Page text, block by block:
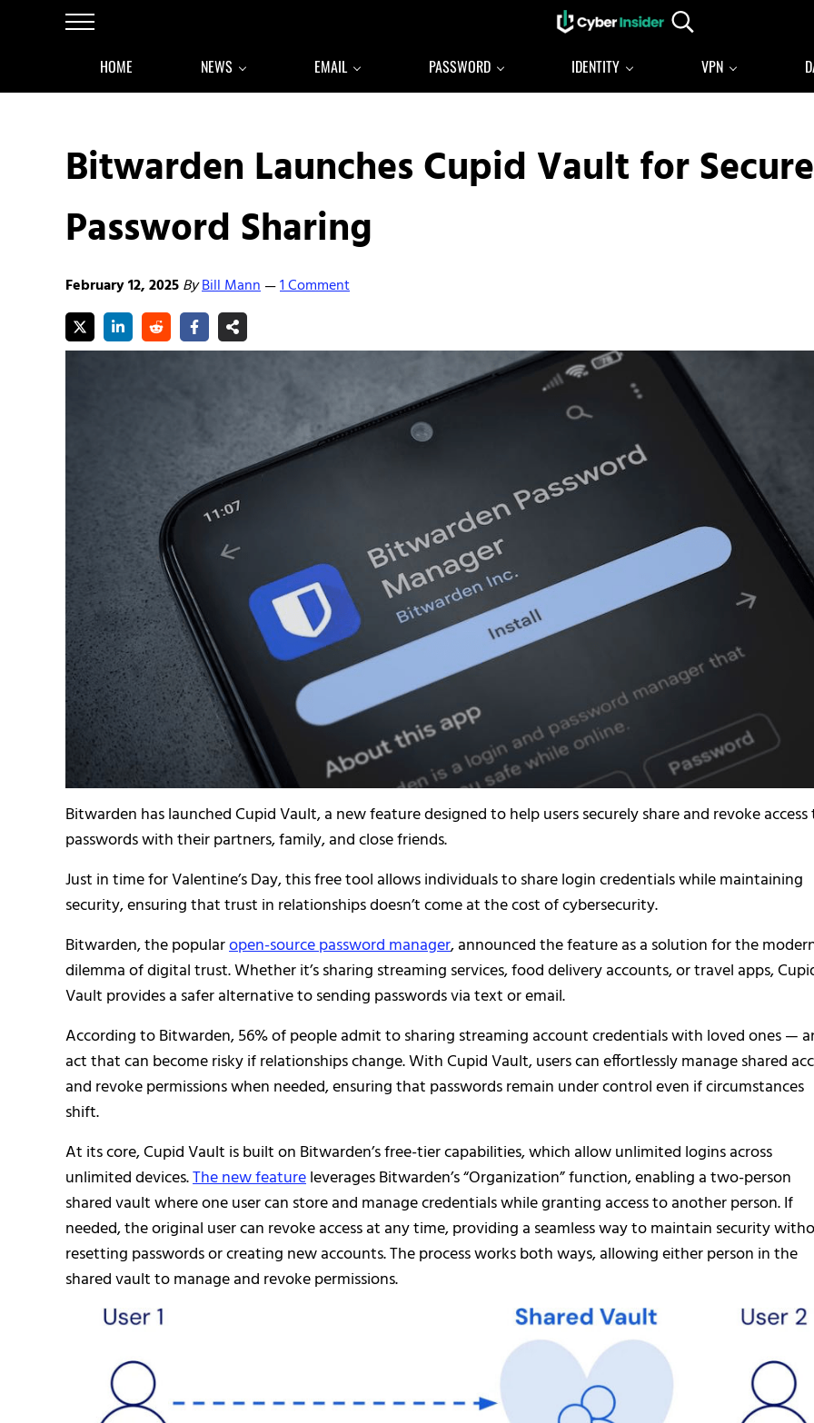
Skip to main content
Skip to after header navigation
Skip to site footer
Menu Reliable cybersecurity news and resources
Search...
HOME NEWS EMAIL PASSWORD IDENTITY VPN
Bitwarden Launches Cupid Vault for Secure
Password Sharing
February 12, 2025ByBill Mann—1 Comment
Bitwarden has launched Cupid Vault, a new feature designed to help users securely share and revoke
passwords with their partners, family, and close friends.
Just in time for Valentine’s Day, this free tool allows individuals to share login credentials while maintaining
security, ensuring that trust in relationships doesn’t come at the cost of cybersecurity.
Bitwarden, the popularopen-source password manager, announced the feature as a solution for the
dilemma of digital trust. Whether it’s sharing streaming services, food delivery accounts, or travel apps,
Vault provides a safer alternative to sending passwords via text or email.
According to Bitwarden, 56% of people admit to sharing streaming account credentials with loved ones —
act that can become risky if relationships change. With Cupid Vault, users can effortlessly manage shared
and revoke permissions when needed, ensuring that passwords remain under control even if circumstances
shift.
At its core, Cupid Vault is built on Bitwarden’s free-tier capabilities, which allow unlimited logins across
unlimited devices.The new featureleverages Bitwarden’s “Organization” function, enabling a two-person
shared vault where one user can store and manage credentials while granting access to another person. If
needed, the original user can revoke access at any time, providing a seamless way to maintain security
resetting passwords or creating new accounts. The process works both ways, allowing either person in the
shared vault to manage and revoke permissions.